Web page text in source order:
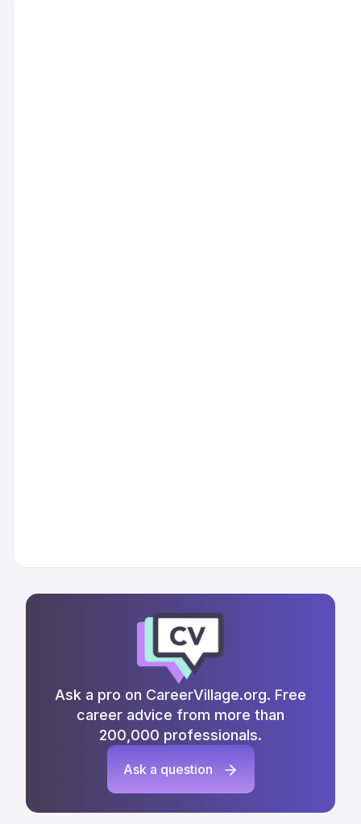
Ask a pro on CareerVillage.org. Free
career advice from more than
200,000 professionals.
Ask a question